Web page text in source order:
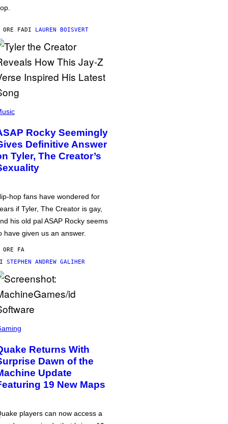
ORE FADI LAUREN BOISVERT
Rocky Seemingly
Definitive Answer
Tyler, The Creator’s
hop fans have wondered for
if Tyler, The Creator is gay,
his old pal ASAP Rocky seems
have given us an answer.
ORE FA
STEPHEN ANDREW GALIHER
Returns With
Dawn of the
Update
19 New Maps
players can now access a